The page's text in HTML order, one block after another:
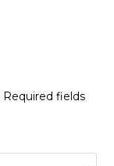
Required fields